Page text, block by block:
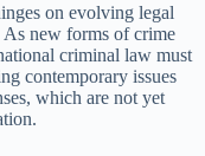
on evolving legal
As new forms of crime
criminal law must
contemporary issues
which are not yet